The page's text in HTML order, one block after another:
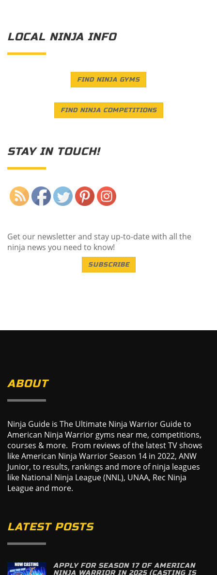
LOCAL NINJA INFO
FIND NINJA GYMS
FIND NINJA COMPETITIONS
STAY IN TOUCH!
Get our newsletter and stay up-to-date with all the
ninja news you need to know!
SUBSCRIBE
ABOUT
Ninja Guide is The Ultimate Ninja Warrior Guide to
American Ninja Warrior gyms near me, competitions,
courses & more. From reviews of the latest TV shows
like American Ninja Warrior Season 14 in 2022, ANW
Junior, to results, rankings and more of ninja leagues
like National Ninja League (NNL), UNAA, Rec Ninja
League and more.
LATEST POSTS
APPLY FOR SEASON 17 OF AMERICAN
NINJA WARRIOR IN 2025 (CASTING IS